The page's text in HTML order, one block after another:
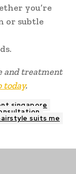
you’re
or subtle
and treatment
today.
singapore
suits me